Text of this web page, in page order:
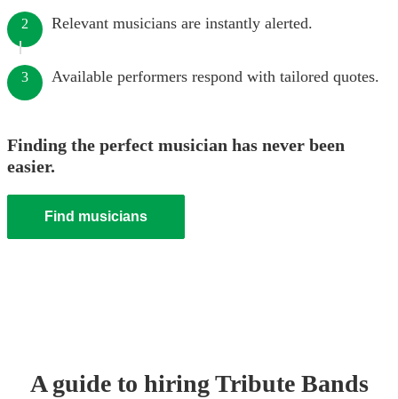
2 Relevant musicians are instantly alerted.
3 Available performers respond with tailored quotes.
Finding the perfect musician has never been
easier.
Find musicians
A guide to hiringTribute Bands